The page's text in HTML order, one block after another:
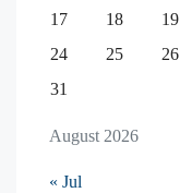
August 2026
17
18 19
24
25 26
31
« Jul